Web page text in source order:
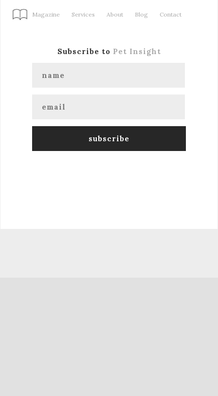
Magazine Services About Blog Contact
Subscribe to Pet Insight